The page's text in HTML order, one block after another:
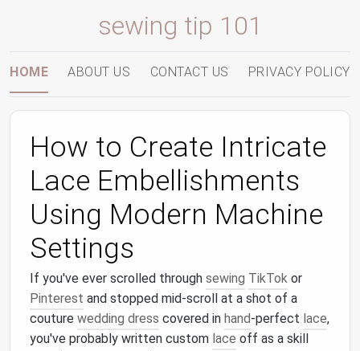
sewing tip 101
HOME ABOUT US CONTACT US PRIVACY POLICY
How to Create Intricate
Lace Embellishments
Using Modern Machine
Settings
If you've ever scrolled through sewing TikTok or
Pinterest and stopped mid-scroll at a shot of a
couture wedding dress covered in hand-perfect lace,
you've probably written custom lace off as a skill